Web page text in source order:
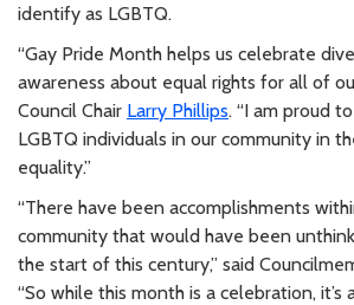
identify as LGBTQ.
“Gay Pride Month helps us celebrate
awareness about equal rights for all of
Council Chair Larry Phillips. “I am proud
LGBTQ individuals in our community in
equality.”
“There have been accomplishments
community that would have been
the start of this century,” said
“So while this month is a celebration,